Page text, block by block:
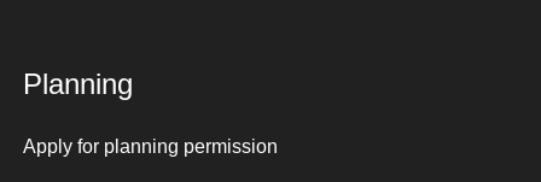
Planning
Apply for planning permission